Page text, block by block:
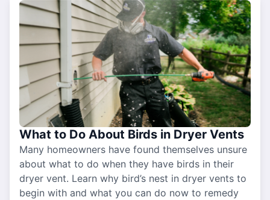
What to Do About Birds in Dryer Vents
Many homeowners have found themselves unsure
about what to do when they have birds in their
dryer vent. Learn why bird’s nest in dryer vents to
begin with and what you can do now to remedy